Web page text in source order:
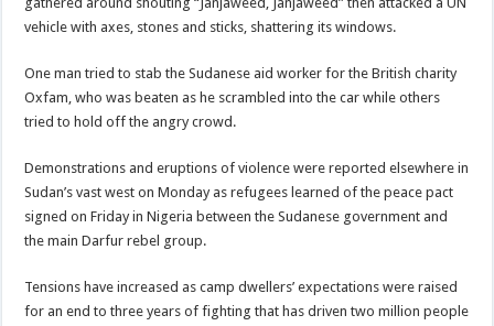
vehicle with axes, stones and sticks, shattering its windows.
One man tried to stab the Sudanese aid worker for the British charity
Oxfam, who was beaten as he scrambled into the car while others
tried to hold off the angry crowd.
Demonstrations and eruptions of violence were reported elsewhere in
Sudan’s vast west on Monday as refugees learned of the peace pact
signed on Friday in Nigeria between the Sudanese government and
the main Darfur rebel group.
Tensions have increased as camp dwellers’ expectations were raised
for an end to three years of fighting that has driven two million people